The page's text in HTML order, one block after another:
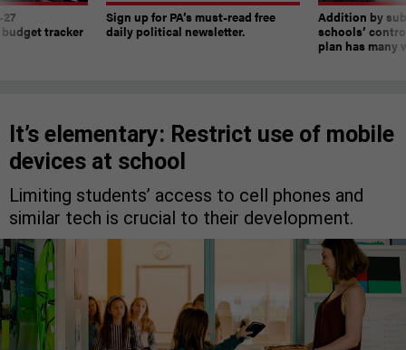
tracker
Sign up for PA’s must-read free
daily political newsletter.
Addition by
schools’
plan has many
It’s elementary: Restrict use of mobile
devices at school
Limiting students’ access to cell phones and
similar tech is crucial to their development.